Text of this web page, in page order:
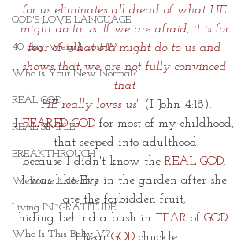
GOD'S LOVE LANGUAGE
40 Day Weight Loss IV
Who is Your New Normal?
REAL GOD
REAL SIMPLE
BREAKTHROUGH
Welcome to Reality
Living IN~GRATITUDE
Who Is This Baby V?
for us eliminates all dread of what HE
might do to us. If we are afraid, it is for
fear of what HE might do to us and
shows that we are not fully convinced
that
HE really loves us" (I John 4:18).
I FEARED GOD for most of my childhood,
that seeped into adulthood,
because I didn't know the REAL GOD.
I was like Eve in the garden after she
ate the forbidden fruit,
hiding behind a bush in FEAR of GOD.
I hear GOD chuckle